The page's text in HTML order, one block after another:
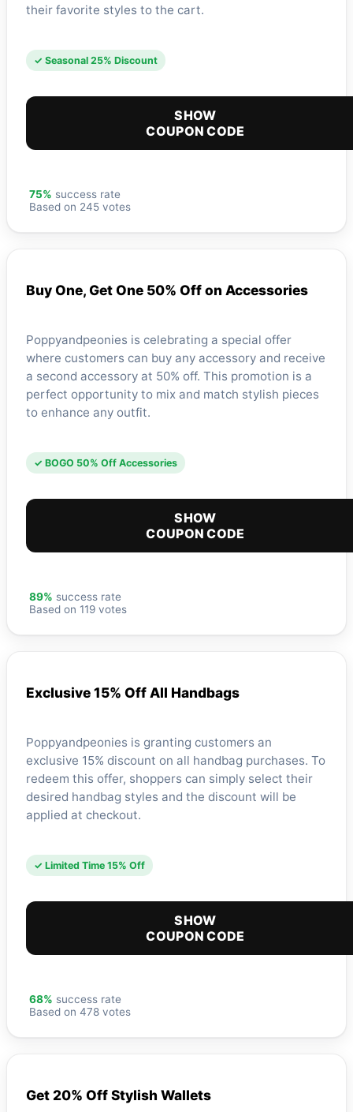
their favorite styles to the cart.
✓ Seasonal 25% Discount
SHOW
COUPON CODE
75% success rate
Based on 245 votes
Buy One, Get One 50% Off on Accessories
Poppyandpeonies is celebrating a special offer
where customers can buy any accessory and receive
a second accessory at 50% off. This promotion is a
perfect opportunity to mix and match stylish pieces
to enhance any outfit.
✓ BOGO 50% Off Accessories
SHOW
COUPON CODE
89% success rate
Based on 119 votes
Exclusive 15% Off All Handbags
Poppyandpeonies is granting customers an
exclusive 15% discount on all handbag purchases. To
redeem this offer, shoppers can simply select their
desired handbag styles and the discount will be
applied at checkout.
✓ Limited Time 15% Off
SHOW
COUPON CODE
68% success rate
Based on 478 votes
Get 20% Off Stylish Wallets